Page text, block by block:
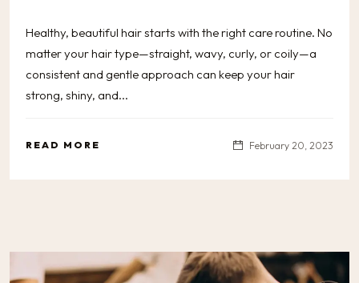
Healthy, beautiful hair starts with the right care routine. No
matter your hair type—straight, wavy, curly, or coily—a
consistent and gentle approach can keep your hair
strong, shiny, and...
READ MORE February 20, 2023